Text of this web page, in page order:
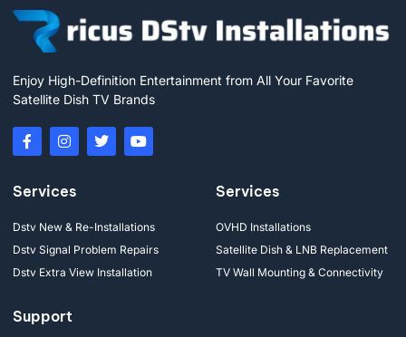
Enjoy High-Definition Entertainment from All Your Favorite
Satellite Dish TV Brands
Services
Dstv New & Re-Installations
Dstv Signal Problem Repairs
Dstv Extra View Installation
Services
OVHD Installations
Satellite Dish & LNB Replacement
TV Wall Mounting & Connectivity
Support